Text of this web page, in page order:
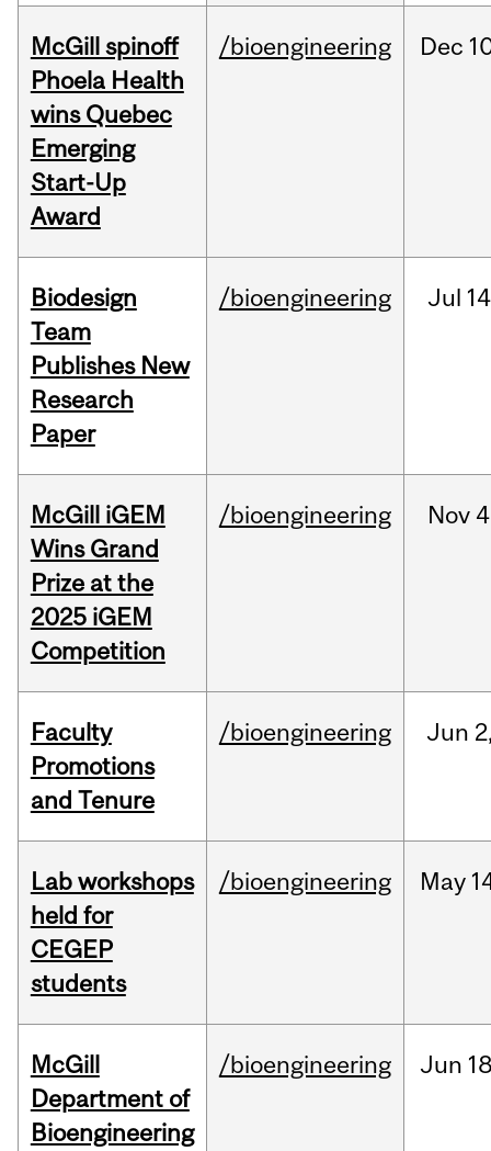
McGill spinoff
Phoela Health
wins Quebec
Emerging
Start-Up
Award
/bioengineering Dec
Biodesign
Team
Publishes New
Research
Paper
/bioengineering Jul
McGill iGEM
Wins Grand
Prize at the
2025 iGEM
Competition
/bioengineering Nov
Faculty
Promotions
and Tenure
/bioengineering Jun
Lab workshops
held for
CEGEP
students
/bioengineering May
McGill
Department of
Bioengineering
/bioengineering Jun